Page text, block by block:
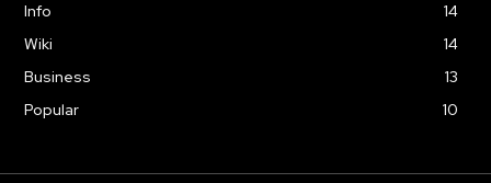
Info
14
Wiki
14
Business
13
Popular
10